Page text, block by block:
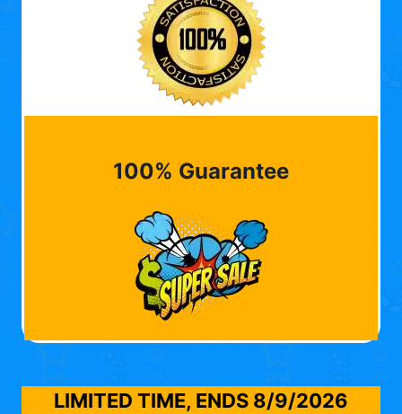
100% Guarantee
LIMITED TIME, ENDS 8/9/2026